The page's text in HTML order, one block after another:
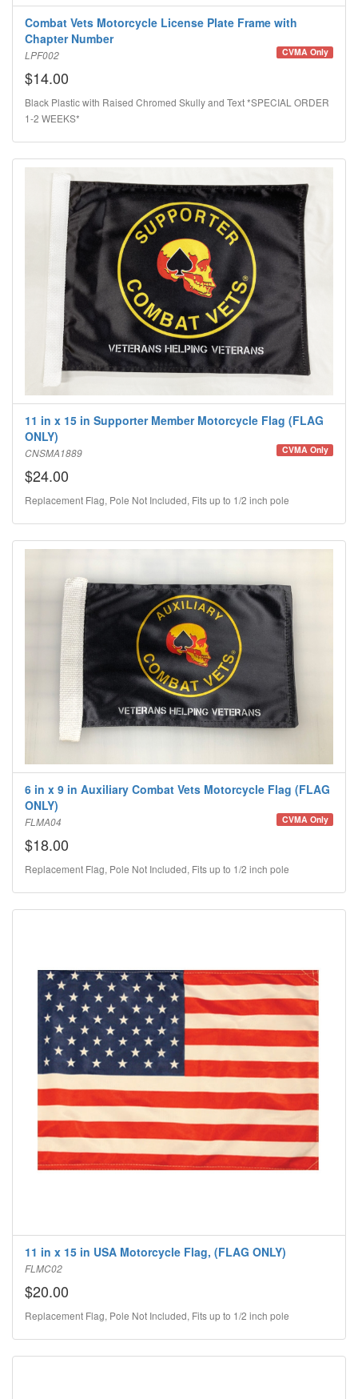
Combat Vets Motorcycle License Plate Frame with
Chapter Number
LPF002 CVMA Only
$14.00
Black Plastic with Raised Chromed Skully and Text *SPECIAL ORDER
1-2 WEEKS*
11 in x 15 in Supporter Member Motorcycle Flag (FLAG
ONLY)
CNSMA1889 CVMA Only
$24.00
Replacement Flag, Pole Not Included, Fits up to 1/2 inch pole
6 in x 9 in Auxiliary Combat Vets Motorcycle Flag (FLAG
ONLY)
FLMA04 CVMA Only
$18.00
Replacement Flag, Pole Not Included, Fits up to 1/2 inch pole
11 in x 15 in USA Motorcycle Flag, (FLAG ONLY)
FLMC02
$20.00
Replacement Flag, Pole Not Included, Fits up to 1/2 inch pole